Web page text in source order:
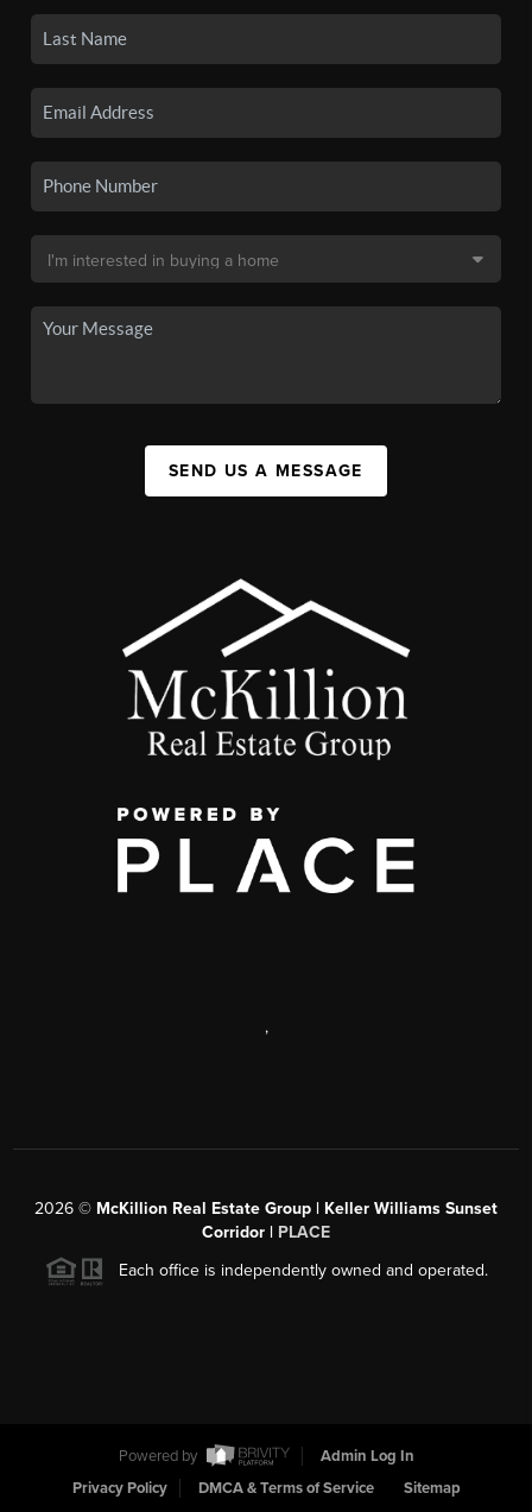
SEND US A MESSAGE
,
2026 © McKillion Real Estate Group | Keller Williams Sunset
Corridor | PLACE
Each office is independently owned and operated.
Powered by
Admin Log In
Privacy Policy
DMCA & Terms of Service Sitemap